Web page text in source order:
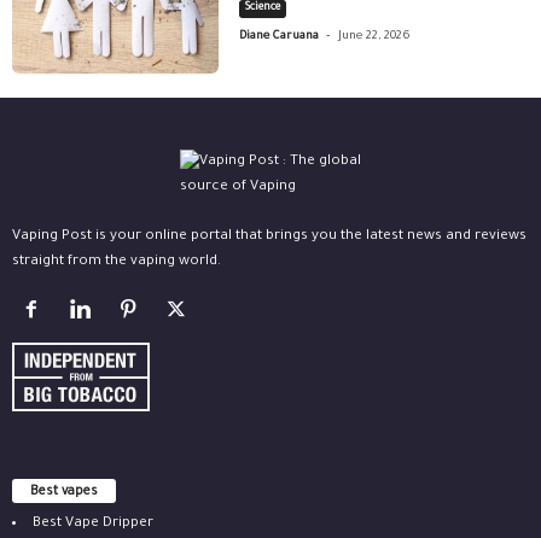
Science
Diane Caruana - June 22, 2026
Vaping Post is your online portal that brings you the latest news and reviews
straight from the vaping world.
Best vapes
Best Vape Dripper